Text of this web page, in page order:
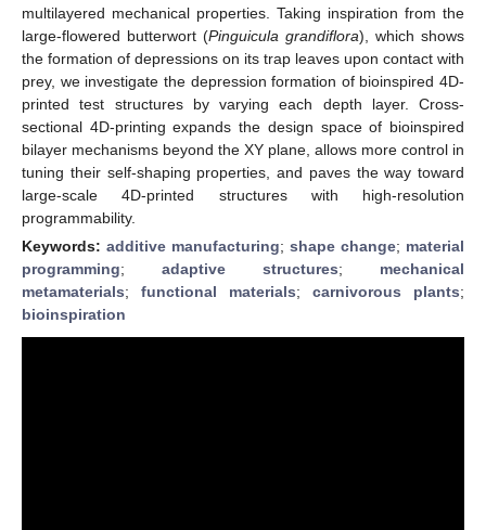
multilayered mechanical properties. Taking inspiration from the
large-flowered butterwort (Pinguicula grandiflora), which shows
the formation of depressions on its trap leaves upon contact with
prey, we investigate the depression formation of bioinspired 4D-
printed test structures by varying each depth layer. Cross-
sectional 4D-printing expands the design space of bioinspired
bilayer mechanisms beyond the XY plane, allows more control in
tuning their self-shaping properties, and paves the way toward
large-scale 4D-printed structures with high-resolution
programmability.
Keywords: additive manufacturing; shape change; material
programming; adaptive structures; mechanical
metamaterials; functional materials; carnivorous plants;
bioinspiration